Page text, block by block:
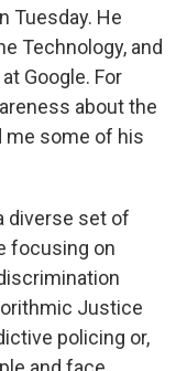
Tuesday. He
Technology, and
Google. For
about the
me some of his
diverse set of
focusing on
Justice
policing or,